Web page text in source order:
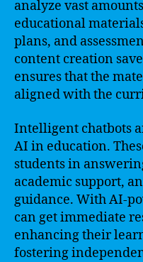
analyze vast
educational
plans, and
content creation
ensures that the
aligned with the
Intelligent chatbots
AI in education.
students in
academic support,
guidance. With AI-
can get immediate
enhancing their
fostering